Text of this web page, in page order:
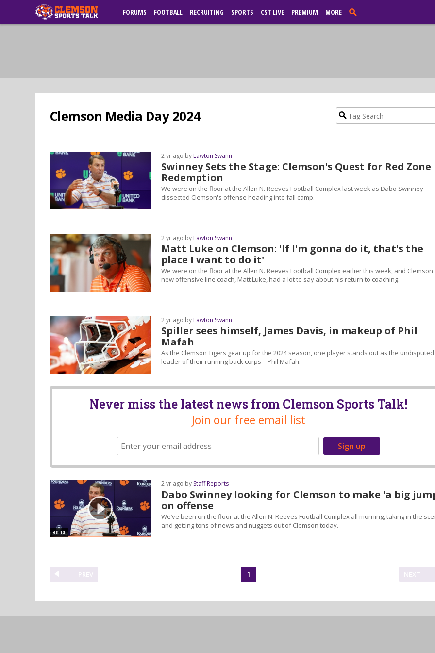
FORUMS FOOTBALL RECRUITING SPORTS CST LIVE PREMIUM MORE
Clemson Media Day 2024
Swinney Sets the Stage: Clemson's Quest for Red Zone
Redemption
2 yr ago by Lawton Swann
We were on the floor at the Allen N. Reeves Football Complex last week as Dabo Swinney
dissected Clemson's offense heading into fall camp.
Matt Luke on Clemson: 'If I'm gonna do it, that's the
place I want to do it'
2 yr ago by Lawton Swann
We were on the floor at the Allen N. Reeves Football Complex earlier this week, and
new offensive line coach, Matt Luke, had a lot to say about his return to coaching.
Spiller sees himself, James Davis, in makeup of Phil
Mafah
2 yr ago by Lawton Swann
As the Clemson Tigers gear up for the 2024 season, one player stands out as the undisputed
leader of their running back corps—Phil Mafah.
Never miss the latest news from Clemson Sports Talk!
Join our free email list
65:13
Dabo Swinney looking for Clemson to make 'a big
on offense
2 yr ago by Staff Reports
We’ve been on the floor at the Allen N. Reeves Football Complex all morning, taking in the
and getting tons of news and nuggets out of Clemson today.
PREV NEXT
1